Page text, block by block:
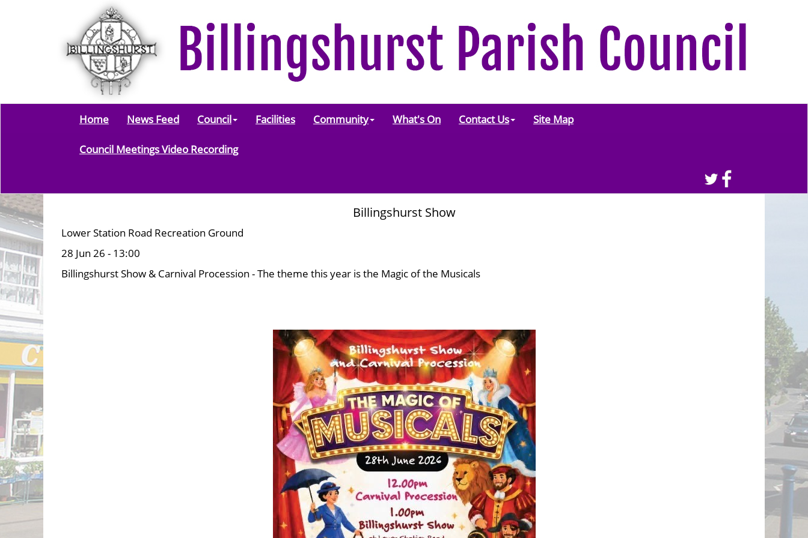
Home News Feed Council Facilities Community What's On Contact Us Site Map
Council Meetings Video Recording
Billingshurst Show
Lower Station Road Recreation Ground
28 Jun 26 - 13:00
Billingshurst Show & Carnival Procession - The theme this year is the Magic of the Musicals